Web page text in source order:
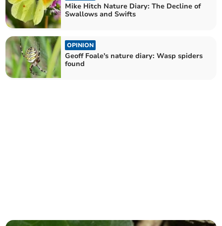
Mike Hitch Nature Diary: The Decline of
Swallows and Swifts
OPINION
Geoff Foale's nature diary: Wasp spiders
found